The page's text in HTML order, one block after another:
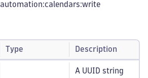
automation:calendars:write
Type Description
A UUID string